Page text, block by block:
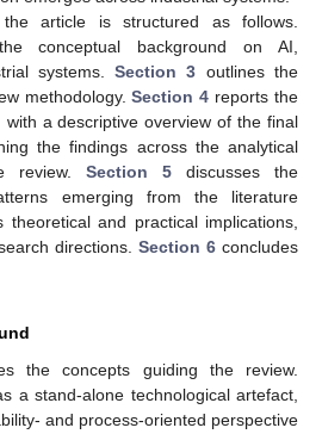
article is structured as follows.
conceptual background on AI,
systems.Section 3 outlines the
methodology.Section 4 reports the
with a descriptive overview of the final
the findings across the analytical
review. Section 5 discusses the
emerging from the literature
theoretical and practical implications,
directions. Section 6 concludes
the concepts guiding the review.
a stand-alone technological artefact,
and process-oriented perspective